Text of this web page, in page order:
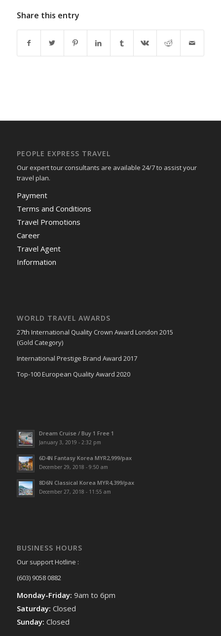
Share this entry
PEOPLE EXPRESS TRAVEL
Our expert tour consultants are available 24/7 to assist your
travel plan.
Payment
Terms and Conditions
Travel Promotions
Career
Travel Agent
Information
WORLD TRAVEL AWARDS
27th International Quality Crown Award London 2015
(Gold Category)
International Prestige Brand Award 2017
Top-100 European Quality Award 2020
Dream Cruise / Buy 1 Free 1
January 3, 2019 - 2:32 pm
6D4N Fantasy Korea MYR2,999/pax
December 29, 2018 - 9:50 am
8D6N Classical Korea MYR4,399/pax
December 27, 2018 - 11:55 am
BUSINESS HOURS
Our support Hotline :
(603) 9058 0882
Monday-Friday: 9am to 6pm
Saturday: Closed
Sunday: Closed